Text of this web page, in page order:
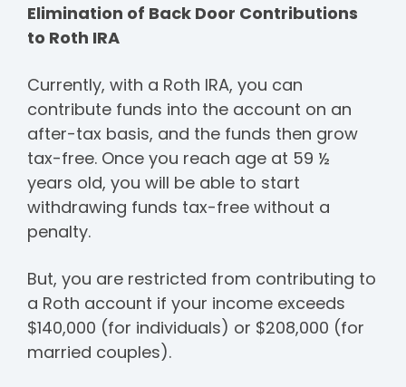
Elimination of Back Door Contributions
to Roth IRA
Currently, with a Roth IRA, you can
contribute funds into the account on an
after-tax basis, and the funds then grow
tax-free. Once you reach age at 59 ½
years old, you will be able to start
withdrawing funds tax-free without a
penalty.
But, you are restricted from contributing to
a Roth account if your income exceeds
$140,000 (for individuals) or $208,000 (for
married couples).